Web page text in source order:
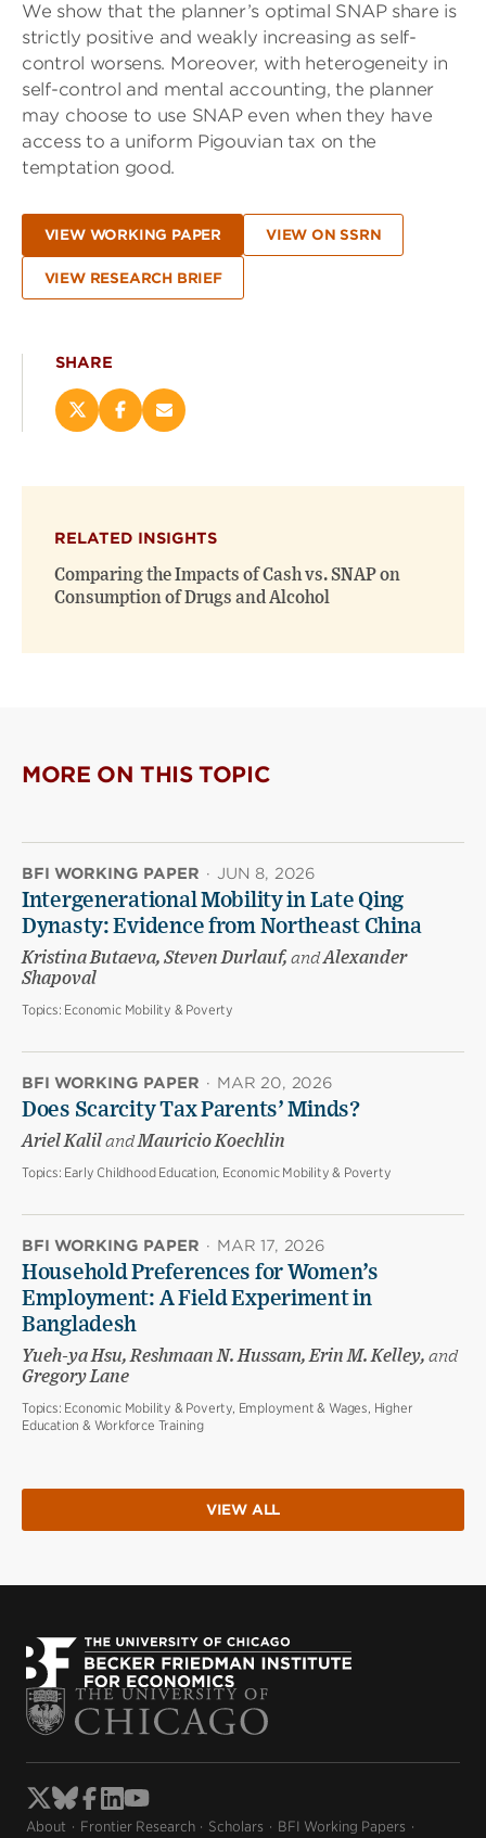
We show that the planner’s optimal SNAP share is
strictly positive and weakly increasing as self-
control worsens. Moreover, with heterogeneity in
self-control and mental accounting, the planner
may choose to use SNAP even when they have
access to a uniform Pigouvian tax on the
temptation good.
VIEW WORKING PAPER VIEW ON SSRN
VIEW RESEARCH BRIEF
SHARE
Share
new
window)
Share
new
window)
Email
RELATED INSIGHTS
Comparing the Impacts of Cash vs. SNAP on
Consumption of Drugs and Alcohol
MORE ON THIS TOPIC
BFI WORKING PAPER · JUN 8, 2026
Intergenerational Mobility in Late Qing
Dynasty: Evidence from Northeast China
Kristina Butaeva, Steven Durlauf, andAlexander
Shapoval
Topics: Economic Mobility & Poverty
BFI WORKING PAPER · MAR 20, 2026
Does Scarcity Tax Parents’ Minds?
Ariel KalilandMauricio Koechlin
Topics: Early Childhood Education, Economic Mobility & Poverty
BFI WORKING PAPER · MAR 17, 2026
Household Preferences for Women’s
Employment: A Field Experiment in
Bangladesh
Yueh-ya Hsu, Reshmaan N. Hussam, Erin M. Kelley, and
Gregory Lane
Topics: Economic Mobility & Poverty, Employment & Wages, Higher
Education & Workforce Training
VIEW ALL
About Frontier Research Scholars BFI Working Papers